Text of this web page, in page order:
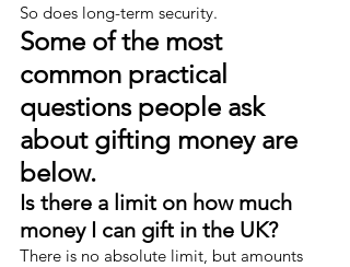
So does long-term security.
Some of the most
common practical
questions people ask
about gifting money are
below.
Is there a limit on how much
money I can gift in the UK?
There is no absolute limit, but amounts